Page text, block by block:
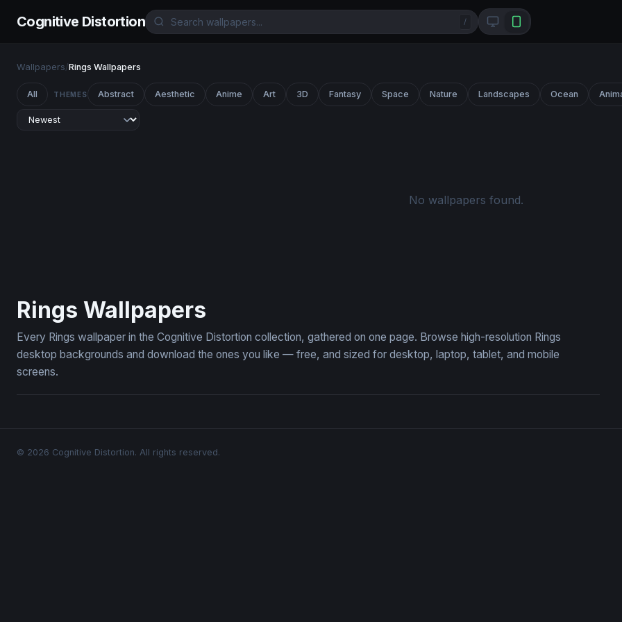
Cognitive Distortion /
Wallpapers/Rings Wallpapers
All THEMES Abstract Aesthetic Anime Art 3D Fantasy Space Nature Landscapes Ocean
No wallpapers found.
Rings Wallpapers
Every Rings wallpaper in the Cognitive Distortion collection, gathered on one page. Browse high-resolution Rings
desktop backgrounds and download the ones you like — free, and sized for desktop, laptop, tablet, and mobile
screens.
© 2026 Cognitive Distortion. All rights reserved.